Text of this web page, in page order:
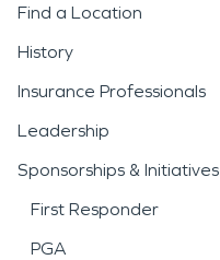
Find a Location
History
Insurance Professionals
Leadership
Sponsorships & Initiatives
First Responder
PGA